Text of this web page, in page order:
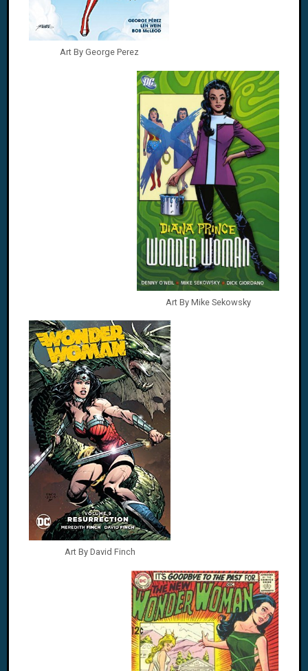
Art By George Perez
Art By Mike Sekowsky
Art By David Finch